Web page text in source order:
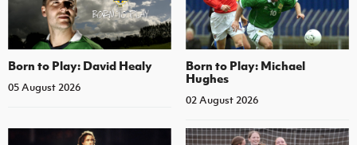
Born to Play: David Healy
05 August 2026
Born to Play: Michael
Hughes
02 August 2026